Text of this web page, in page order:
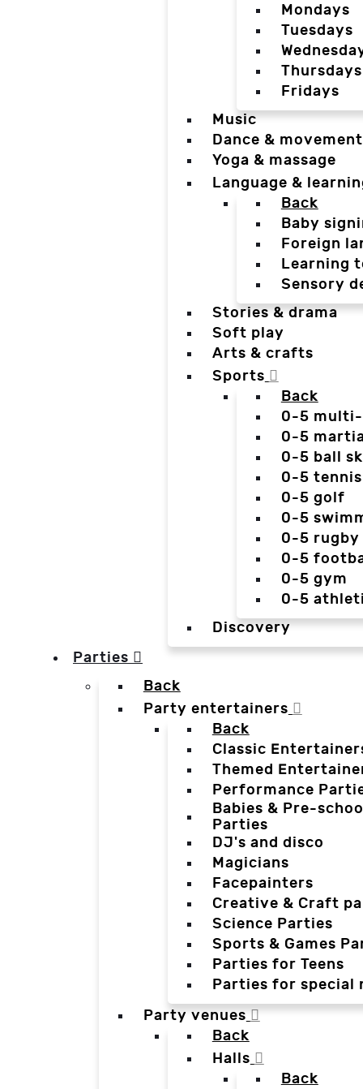
Mondays
Tuesdays
Thursdays
Fridays
Music
Dance & movement
Yoga & massage
Language &
Back
Baby
Foreign
Learning
Sensory
Stories & drama
Soft play
Arts & crafts
Sports
Back
0-5
0-5
0-5 ball
0-5 tennis
0-5 golf
0-5
0-5 rugby
0-5
0-5 gym
0-5
Discovery
Parties
Back
Party entertainers
Back
Classic
Themed
Performance
Babies & Pre-
Parties
DJ's and disco
Magicians
Facepainters
Creative & Craft
Science Parties
Sports & Games
Parties for Teens
Parties for special
Party venues
Back
Halls
Back